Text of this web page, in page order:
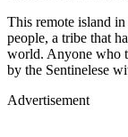
This remote island
people, a tribe that
world. Anyone who
by the Sentinelese
Advertisement